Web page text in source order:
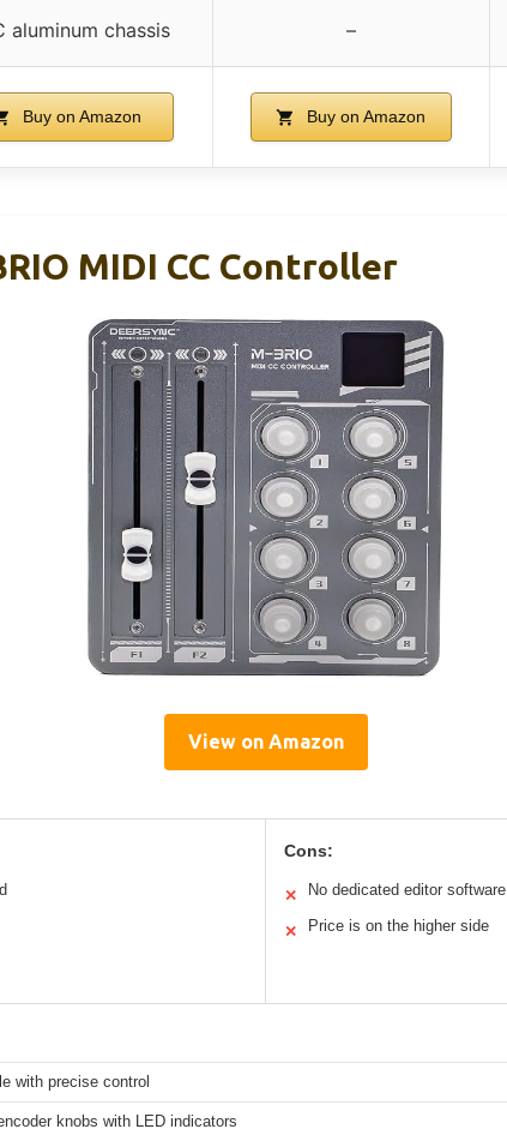
aluminum chassis –
Buy on Amazon Buy on Amazon
MIDI CC Controller
View on Amazon
Cons:
✕ No dedicated editor software
✕ Price is on the higher side
with precise control
knobs with LED indicators